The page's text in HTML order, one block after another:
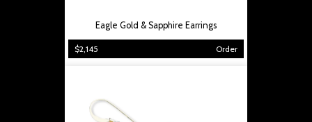
Eagle Gold & Sapphire Earrings
$2,145 Order